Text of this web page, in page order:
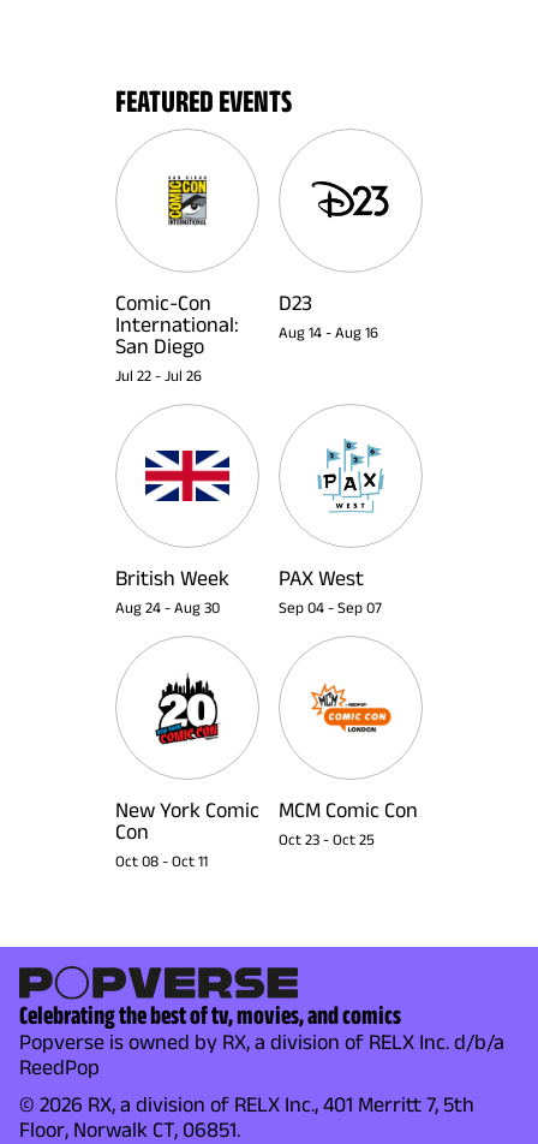
FEATURED EVENTS
Comic-Con
International:
San Diego
Jul 22 - Jul 26
D23
Aug 14 - Aug 16
British Week
Aug 24 - Aug 30
PAX West
Sep 04 - Sep 07
New York Comic
Con
Oct 08 - Oct 11
MCM Comic Con
Oct 23 - Oct 25
Celebrating the best of tv, movies, and comics
Popverse is owned by RX, a division of RELX Inc. d/b/a
ReedPop
© 2026 RX, a division of RELX Inc., 401 Merritt 7, 5th
Floor, Norwalk CT, 06851.